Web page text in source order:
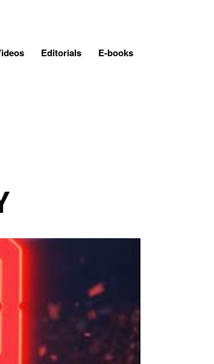
Editorials E-books